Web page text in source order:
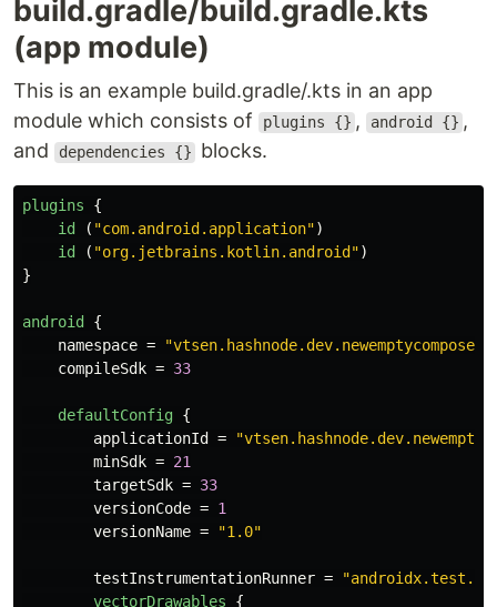
build.gradle/build.gradle.kts
(app module)
This is an example build.gradle/.kts in an app
module which consists of
plugins {} , android {} ,
and
dependencies {} blocks.
plugins
{
id
( "com.android.application")
id
( "org.jetbrains.kotlin.android")
}
android
{
namespace =
compileSdk = 33
defaultConfig {
applicationId
=
minSdk = 21
targetSdk = 33
versionCode = 1
versionName = "1.0"
testInstrumentationRunner =
vectorDrawables
{